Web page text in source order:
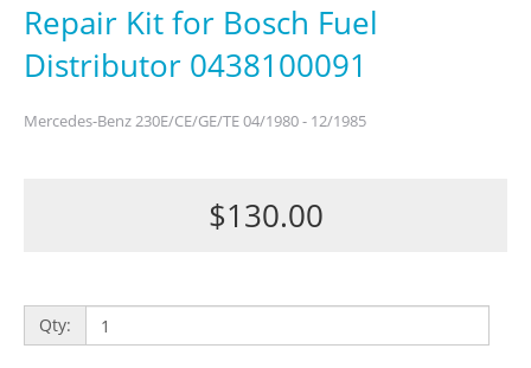
Repair Kit for Bosch Fuel
Distributor 0438100091
Mercedes-Benz 230E/CE/GE/TE 04/1980 - 12/1985
$130.00
Qty: